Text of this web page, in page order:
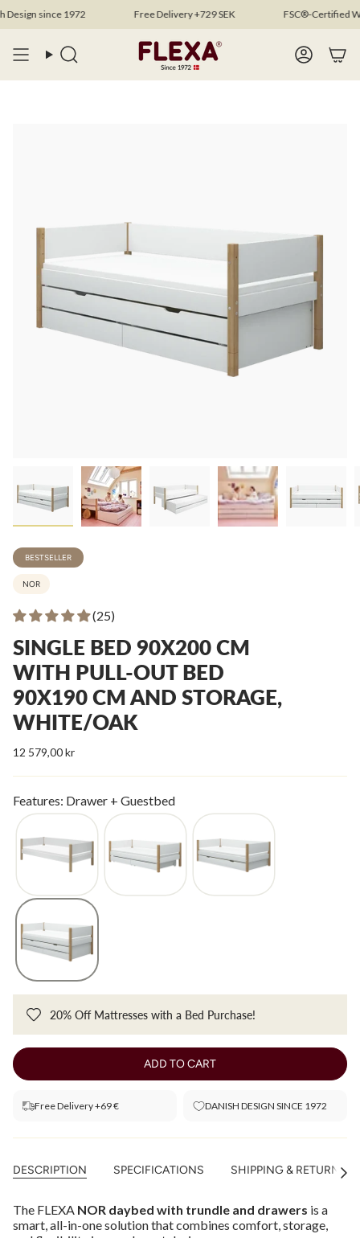
Skip
to
since 1972 Free Delivery +729 SEK FSC®-Certified
Search Account
BESTSELLER
NOR
(25)
SINGLE BED 90X200 CM
WITH PULL-OUT BED
90X190 CM AND STORAGE,
WHITE/OAK
12 579,00 kr
Features: Drawer + Guestbed
20% Off Mattresses with a Bed Purchase!
ADD TO CART
Free Delivery +69 € DANISH DESIGN SINCE 1972
DESCRIPTION SPECIFICATIONS SHIPPING & RETURNS
See
The FLEXA NOR daybed with trundle and drawers is a
smart, all-in-one solution that combines comfort, storage,